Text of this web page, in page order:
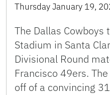
Thursday January 19,
The Dallas Cowboys
Stadium in Santa
Divisional Round
Francisco 49ers.
off of a convincing